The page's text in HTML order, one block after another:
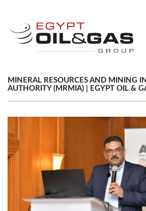
MINERAL RESOURCES AND MINING
AUTHORITY (MRMIA) | EGYPT OIL &